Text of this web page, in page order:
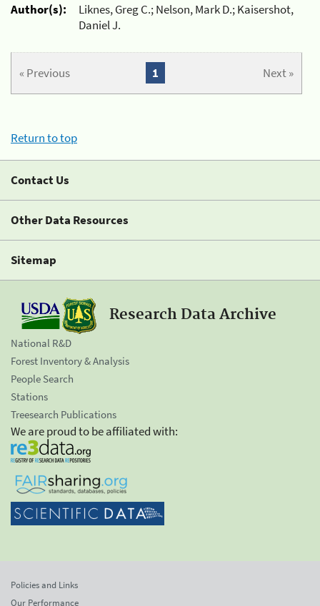
Author(s):
Liknes, Greg C.; Nelson, Mark D.; Kaisershot,
Daniel J.
« Previous Next »
1
Return to top
Contact Us
Other Data Resources
Sitemap
Research Data Archive
National R&D
Forest Inventory & Analysis
People Search
Stations
Treesearch Publications
We are proud to be affiliated with:
Policies and Links
Our Performance